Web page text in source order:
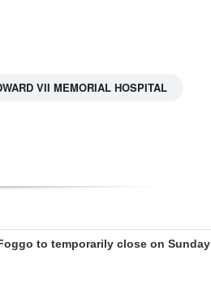
VII MEMORIAL HOSPITAL
to temporarily close on Sunday